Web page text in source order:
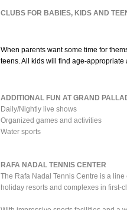
CLUBS FOR BABIES, KIDS AND
When parents want some time for
teens. All kids will find age-
ADDITIONAL FUN AT GRAND
Daily/Nightly live shows
Organized games and activities
Water sports
RAFA NADAL TENNIS CENTER
The Rafa Nadal Tennis Centre is a
holiday resorts and complexes in first-